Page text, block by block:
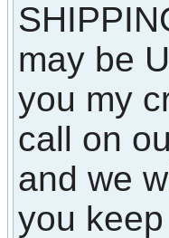
may be
you my
call on
and we
you